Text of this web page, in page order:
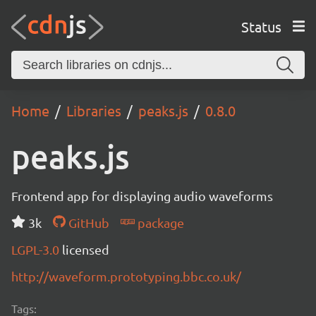
Status
Home Libraries peaks.js 0.8.0
peaks.js
Frontend app for displaying audio waveforms
3k
GitHub
package
LGPL-3.0 licensed
http://waveform.prototyping.bbc.co.uk/
Tags: